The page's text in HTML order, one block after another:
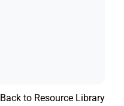
Back to Resource Library